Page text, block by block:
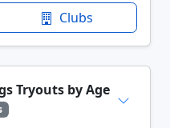
Clubs
Tryouts by Age